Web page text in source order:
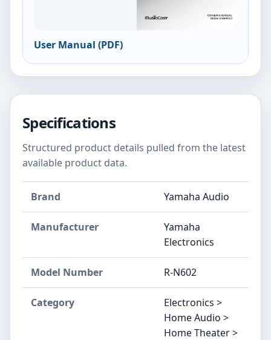
User Manual (PDF)
Specifications
Structured product details pulled from the latest
available product data.
Brand Yamaha Audio
Manufacturer
Yamaha
Electronics
Model Number R-N602
Category
Electronics >
Home Audio >
Home Theater >